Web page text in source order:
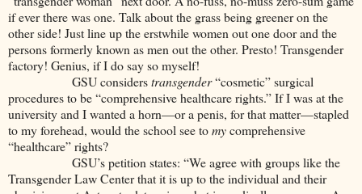
if ever there was one. Talk about the grass being greener on the
other side! Just line up the erstwhile women out one door and the
persons formerly known as men out the other. Presto! Transgender
factory! Genius, if I do say so myself!
GSU considerstransgender“cosmetic” surgical
procedures to be“comprehensive healthcare rights.” If I was at the
university and I wanted a horn—or a penis, for that matter—stapled
to my forehead, would the school see tomycomprehensive
“healthcare” rights?
GSU’s petition states: “We agree with groups like the
Transgender Law Center that it is up to the individual and their